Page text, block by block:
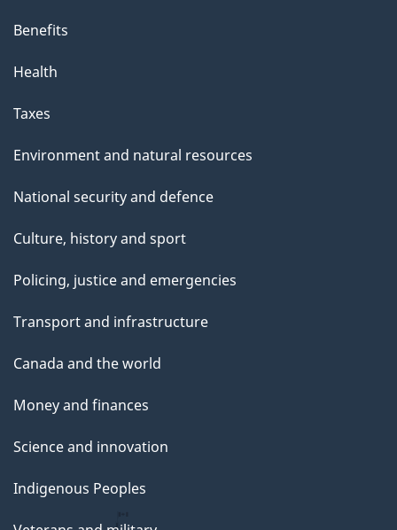
Benefits
Health
Taxes
Environment and natural resources
National security and defence
Culture, history and sport
Policing, justice and emergencies
Transport and infrastructure
Canada and the world
Money and finances
Science and innovation
Indigenous Peoples